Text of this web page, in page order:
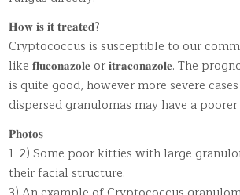
𝐇𝐨𝐰 𝐢𝐬 𝐢𝐭 𝐭𝐫𝐞𝐚𝐭𝐞𝐝?
Cryptococcus is susceptible to our
like 𝐟𝐥𝐮𝐜𝐨𝐧𝐚𝐳𝐨𝐥𝐞 or 𝐢𝐭𝐫𝐚𝐜𝐨𝐧𝐚𝐳𝐨𝐥𝐞. The
is quite good, however more severe
dispersed granulomas may have a
𝐏𝐡𝐨𝐭𝐨𝐬
1-2) Some poor kitties with large
their facial structure.